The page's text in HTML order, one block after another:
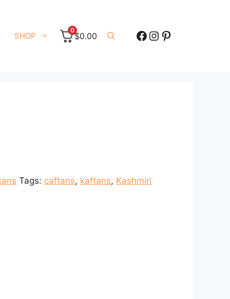
SHOP
0
$0.00 Facebook
Instagram
Pinterest
Tags: caftans, kaftans, Kashmiri